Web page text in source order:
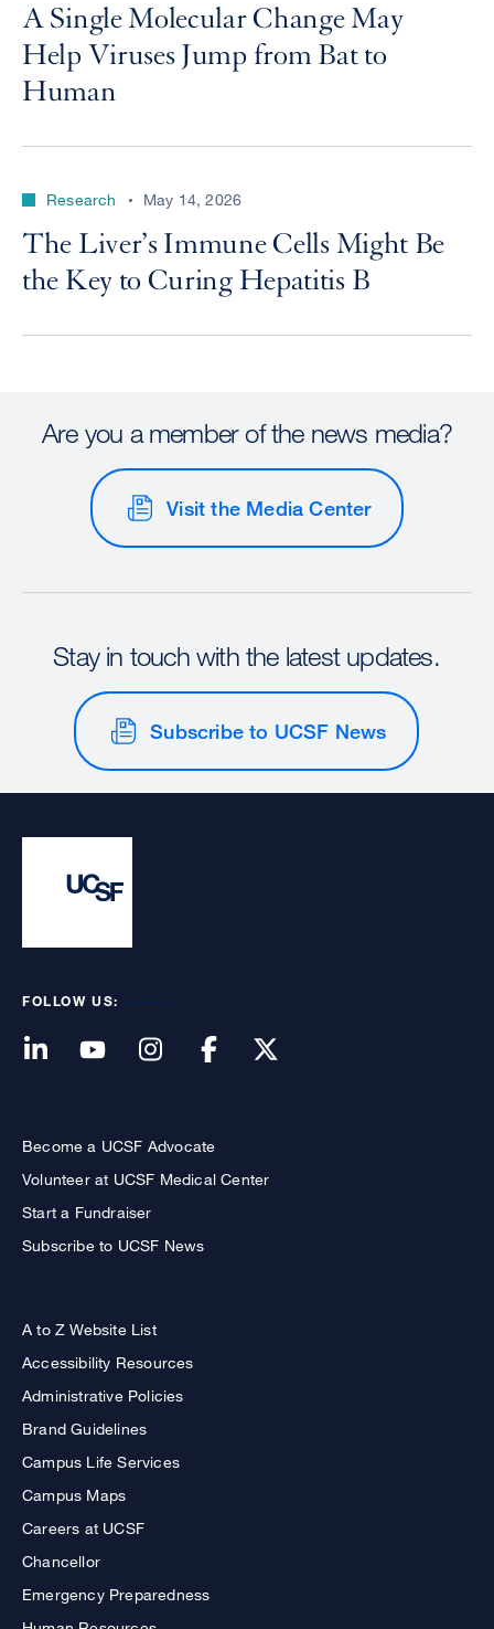
A Single Molecular Change May
Help Viruses Jump from Bat to
Human
Research May 14, 2026
The Liver’s Immune Cells Might Be
the Key to Curing Hepatitis B
Are you a member of the news media?
Visit the Media Center
Stay in touch with the latest updates.
Subscribe to UCSF News
FOLLOW US:
Become a UCSF Advocate
Volunteer at UCSF Medical Center
Start a Fundraiser
Subscribe to UCSF News
A to Z Website List
Accessibility Resources
Administrative Policies
Brand Guidelines
Campus Life Services
Campus Maps
Careers at UCSF
Chancellor
Emergency Preparedness